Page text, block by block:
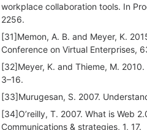
workplace collaboration tools. In
2256.
[31]Memon, A. B. and Meyer, K.
Conference on Virtual Enterprises,
[32]Meyer, K. and Thieme, M.
3–16.
[33]Murugesan, S. 2007.
[34]O’reilly, T. 2007. What is Web
Communications & strategies, 1, 17.